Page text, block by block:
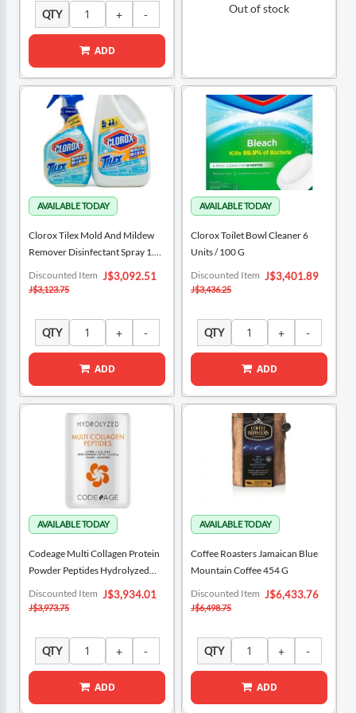
QTY
ADD
Out of stock
Clorox Tilex Mold And Mildew
Remover Disinfectant Spray 1.89
L + 946 ML / 64 Oz + 32 Oz
Special
Price
J$3,092.51
Discounted Item
J$3,123.75
QTY
ADD
Clorox Toilet Bowl Cleaner 6
Units / 100 G
Special
Price
J$3,401.89
Discounted Item
J$3,436.25
QTY
ADD
Codeage Multi Collagen Protein
Powder Peptides Hydrolyzed
Special
Price
J$3,934.01
Discounted Item
J$3,973.75
QTY
ADD
Coffee Roasters Jamaican Blue
Mountain Coffee 454 G
Special
Price
J$6,433.76
Discounted Item
J$6,498.75
QTY
ADD